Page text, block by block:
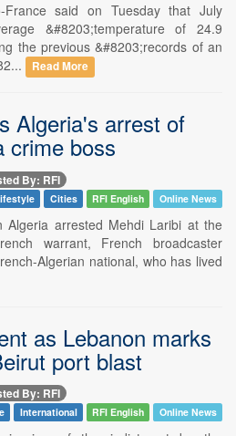
said on Tuesday that July
&#8203;temperature of 24.9
the previous &#8203;records of an
Read More
Algeria's arrest of
crime boss
By: RFI
Cities RFI English Online News
arrested Mehdi Laribi at the
warrant, French broadcaster
Algerian national, who has lived
as Lebanon marks
port blast
By: RFI
International RFI English Online News